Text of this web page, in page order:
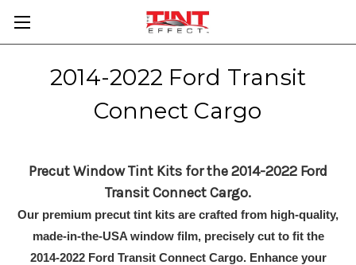
2014-2022 Ford Transit
Connect Cargo
Precut Window Tint Kits for the 2014-2022 Ford
Transit Connect Cargo.
Our premium precut tint kits are crafted from high-quality,
made-in-the-USA window film, precisely cut to fit the
2014-2022 Ford Transit Connect Cargo. Enhance your